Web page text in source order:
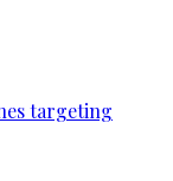
targeting